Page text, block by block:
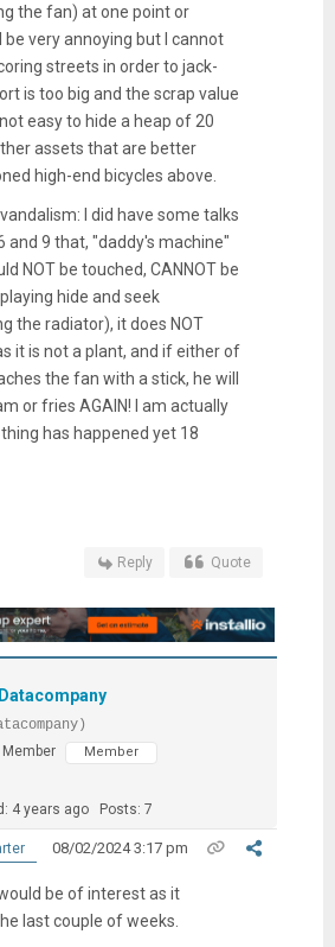
the fan) at one point or
very annoying but I cannot
streets in order to jack-
is too big and the scrap value
easy to hide a heap of 20
assets that are better
high-end bicycles above.
I did have some talks
and 9 that, "daddy's machine"
NOT be touched, CANNOT be
hide and seek
the radiator), it does NOT
it is not a plant, and if either of
the fan with a stick, he will
or fries AGAIN! I am actually
has happened yet 18
Reply Quote
Datacompany
Member
Member
4 years ago Posts: 7
08/02/2024 3:17 pm
be of interest as it
last couple of weeks.